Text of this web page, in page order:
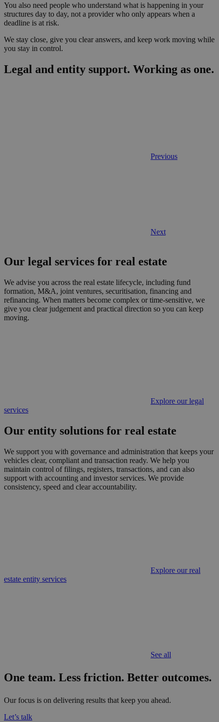
You also need people who understand what is happening in your
structures day to day, not a provider who only appears when a
deadline is at risk.
We stay close, give you clear answers, and keep work moving while
you stay in control.
Legal and entity support. Working as one.
Previous
Next
Our legal services for real estate
We advise you across the real estate lifecycle, including fund
formation, M&A, joint ventures, securitisation, financing and
refinancing. When matters become complex or time-sensitive, we
give you clear judgement and practical direction so you can keep
moving.
Explore our legal
services
Our entity solutions for real estate
We support you with governance and administration that keeps your
vehicles clear, compliant and transaction ready. We help you
maintain control of filings, registers, transactions, and can also
support with accounting and investor services. We provide
consistency, speed and clear accountability.
Explore our real
estate entity services
See all
One team. Less friction. Better outcomes.
Our focus is on delivering results that keep you ahead.
Let’s talk